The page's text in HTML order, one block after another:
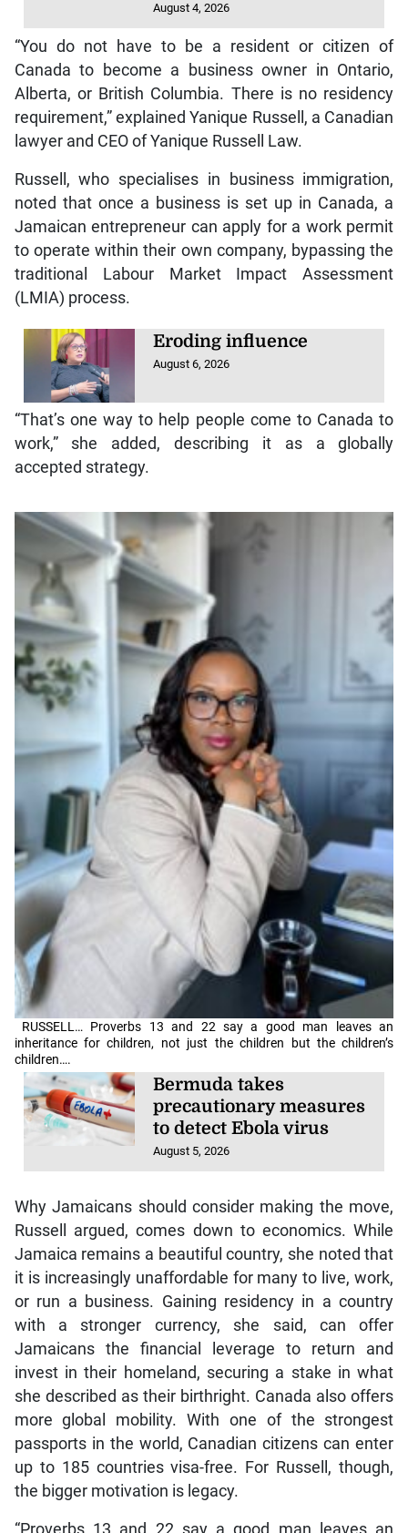
August 4, 2026
“You do not have to be a resident or citizen of
Canada to become a business owner in Ontario,
Alberta, or British Columbia. There is no residency
requirement,” explained Yanique Russell, a Canadian
lawyer and CEO of Yanique Russell Law.
Russell, who specialises in business immigration,
noted that once a business is set up in Canada, a
Jamaican entrepreneur can apply for a work permit
to operate within their own company, bypassing the
traditional Labour Market Impact Assessment
(LMIA) process.
Eroding influence
August 6, 2026
“That’s one way to help people come to Canada to
work,” she added, describing it as a globally
accepted strategy.
RUSSELL… Proverbs 13 and 22 say a good man leaves an
inheritance for children, not just the children but the children’s
children….
Bermuda takes
precautionary measures
to detect Ebola virus
August 5, 2026
Why Jamaicans should consider making the move,
Russell argued, comes down to economics. While
Jamaica remains a beautiful country, she noted that
it is increasingly unaffordable for many to live, work,
or run a business. Gaining residency in a country
with a stronger currency, she said, can offer
Jamaicans the financial leverage to return and
invest in their homeland, securing a stake in what
she described as their birthright. Canada also offers
more global mobility. With one of the strongest
passports in the world, Canadian citizens can enter
up to 185 countries visa-free. For Russell, though,
the bigger motivation is legacy.